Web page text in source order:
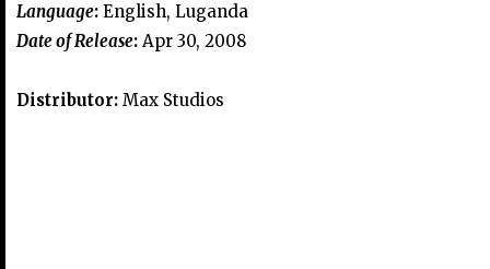
Language: English, Luganda
Date of Release: Apr 30, 2008
Distributor: Max Studios